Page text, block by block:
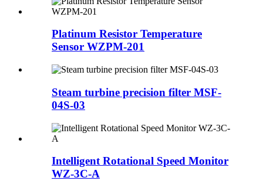
Platinum Resistor Temperature
Sensor WZPM-201
Steam turbine precision filter MSF-
04S-03
Intelligent Rotational Speed Monitor
WZ-3C-A